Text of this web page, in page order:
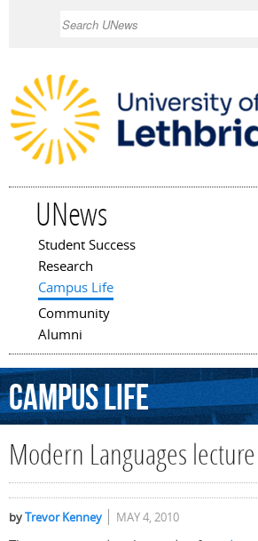
UNews
Main menu
Student Success
Research
Campus Life
Community
Alumni
CampusLife
Modern Languages lecture
byTrevor Kenney MAY 4, 2010